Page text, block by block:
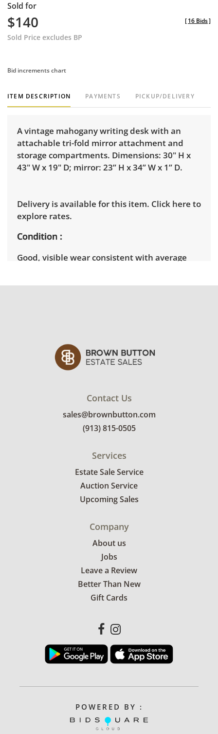
Sold for
$140
Sold Price excludes BP
[16 Bids]
Bid increments chart
ITEM DESCRIPTION PAYMENTS PICKUP/DELIVERY
A vintage mahogany writing desk with an
attachable tri-fold mirror attachment and
storage compartments. Dimensions: 30" H x
43" W x 19" D; mirror: 23” H x 34” W x 1” D.
Delivery is available for this item. Click here to
explore rates.
Condition
Good, visible wear consistent with average
Contact Us
sales@brownbutton.com
(913) 815-0505
Services
Estate Sale Service
Auction Service
Upcoming Sales
Company
About us
Jobs
Leave a Review
Better Than New
Gift Cards
POWERED BY :